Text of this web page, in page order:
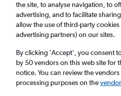
Cheap flights from
Airport to Perth
Return 1 adult, Economy,
the site, to analyse navigation, to
advertising, and to facilitate
allow the use of third-party
advertising partners) on our sites.
By clicking 'Accept', you consent
by 50 vendors on this web site for
notice. You can review the
processing purposes on the